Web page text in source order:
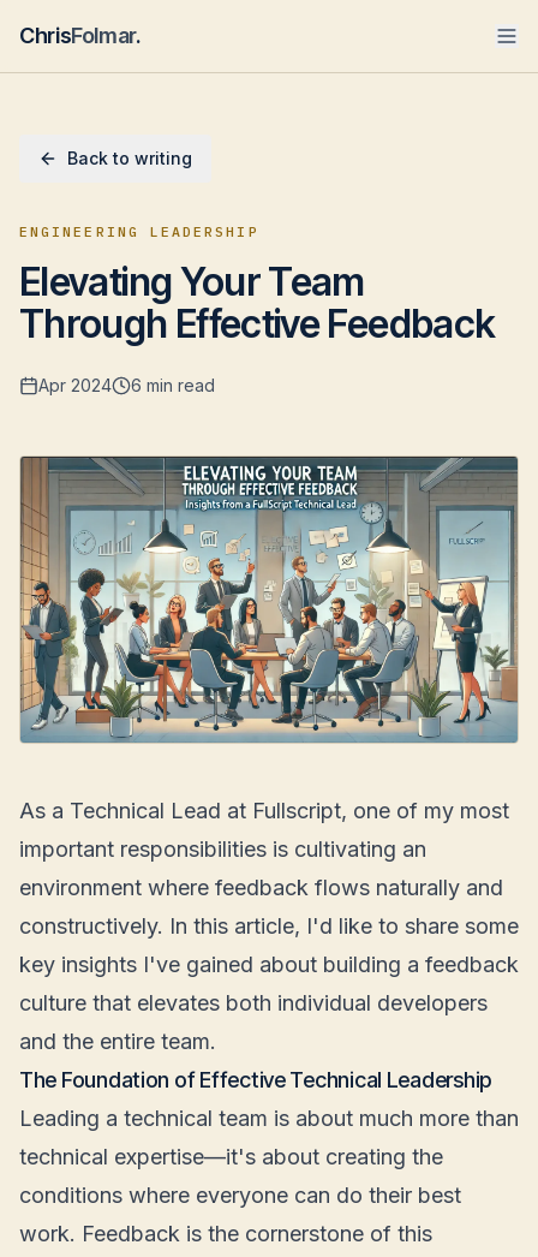
ChrisFolmar.
Back to writing
ENGINEERING LEADERSHIP
Elevating Your Team
Through Effective Feedback
Apr 2024 6 min read
As a Technical Lead at Fullscript, one of my most
important responsibilities is cultivating an
environment where feedback flows naturally and
constructively. In this article, I'd like to share some
key insights I've gained about building a feedback
culture that elevates both individual developers
and the entire team.
The Foundation of Effective Technical Leadership
Leading a technical team is about much more than
technical expertise—it's about creating the
conditions where everyone can do their best
work. Feedback is the cornerstone of this